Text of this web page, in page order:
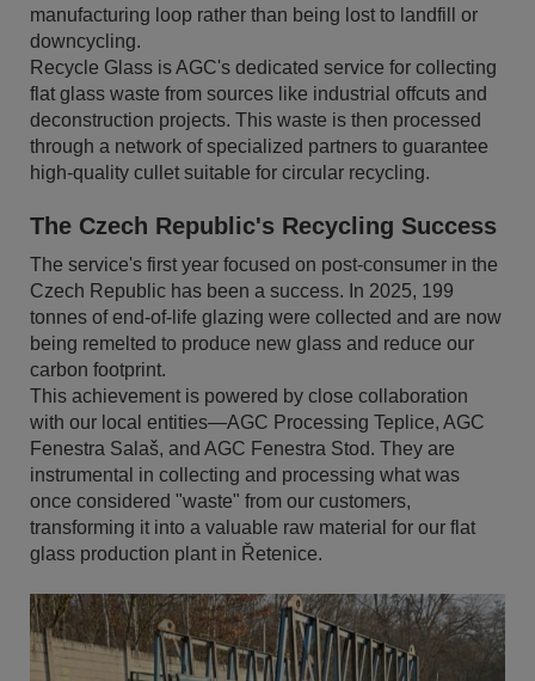
manufacturing loop rather than being lost to landfill or
downcycling.
Recycle Glass is AGC's dedicated service for collecting
flat glass waste from sources like industrial offcuts and
deconstruction projects. This waste is then processed
through a network of specialized partners to guarantee
high-quality cullet suitable for circular recycling.
The Czech Republic's Recycling Success
The service's first year focused on post-consumer in the
Czech Republic has been a success. In 2025, 199
tonnes of end-of-life glazing were collected and are now
being remelted to produce new glass and reduce our
carbon footprint.
This achievement is powered by close collaboration
with our local entities—AGC Processing Teplice, AGC
Fenestra Salaš, and AGC Fenestra Stod. They are
instrumental in collecting and processing what was
once considered "waste" from our customers,
transforming it into a valuable raw material for our flat
glass production plant in Řetenice.